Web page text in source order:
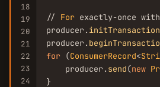
18
19
20
21
22
23
24
// For exactly-once
producer.
producer.
for (ConsumerRecord<
    producer.
send(new
}